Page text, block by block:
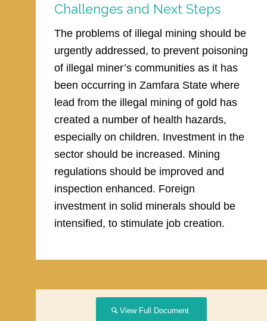
Challenges and Next Steps
The problems of illegal mining should be
urgently addressed, to prevent poisoning
of illegal miner’s communities as it has
been occurring in Zamfara State where
lead from the illegal mining of gold has
created a number of health hazards,
especially on children. Investment in the
sector should be increased. Mining
regulations should be improved and
inspection enhanced. Foreign
investment in solid minerals should be
intensified, to stimulate job creation.
View Full Document